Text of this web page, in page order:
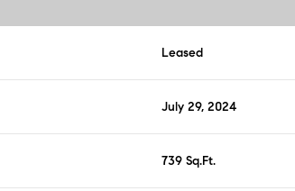
Leased
July 29, 2024
739 Sq.Ft.